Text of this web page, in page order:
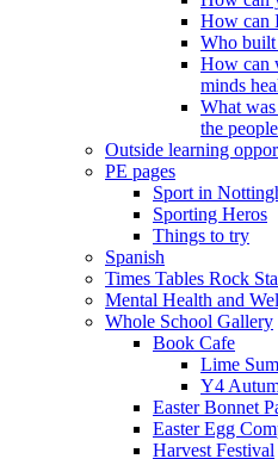
How can
Who built
How can
minds
What
the
Outside learning
PE pages
Sport in
Sporting Heros
Things to try
Spanish
Times Tables Rock
Mental Health and
Whole School Gallery
Book Cafe
Lime
Y4
Easter Bonnet
Easter Egg
Harvest Festival